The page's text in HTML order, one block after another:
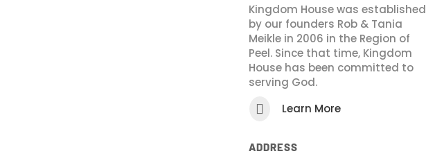
Kingdom House was established
by our founders Rob & Tania
Meikle in 2006 in the Region of
Peel. Since that time, Kingdom
House has been committed to
serving God.
 Learn More
ADDRESS